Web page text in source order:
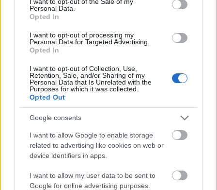
Personal Data.
Opted In
I want to opt-out of processing my
Personal Data for Targeted Advertising.
Opted In
I want to opt-out of Collection, Use,
Retention, Sale, and/or Sharing of my
Personal Data that Is Unrelated with the
Purposes for which it was collected.
Opted Out
Google consents
I want to allow Google to enable storage
related to advertising like cookies on web or
device identifiers in apps.
I want to allow my user data to be sent to
Google for online advertising purposes.
Langrenn Allround
Hylles av landslagstreneren: – Dette
var en fantastisk søknad
INGEBORG SCHEVE 17.11.2023
Hun studerer jus på fulltid og har trent mer alternativt enn normalt
de siste sesongene. Nå er 23-åringen hyperaktuell for den norske
troppen til verdenscupåpningen i Ruka.